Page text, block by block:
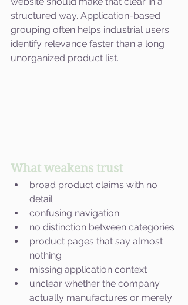
structured way. Application-based
grouping often helps industrial users
identify relevance faster than a long
unorganized product list.
What weakens trust
broad product claims with no
detail
confusing navigation
no distinction between categories
product pages that say almost
nothing
missing application context
unclear whether the company
actually manufactures or merely